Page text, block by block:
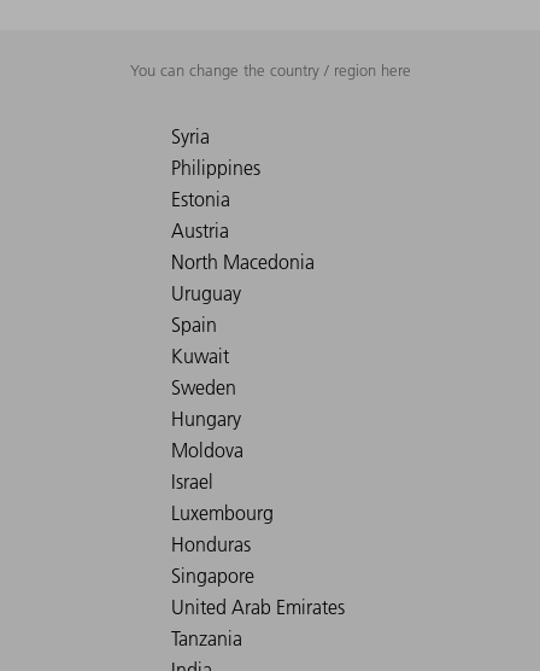
You can change the country / region here